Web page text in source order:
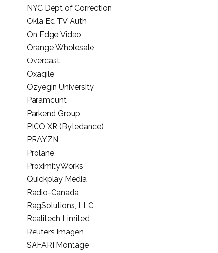
NYC Dept of Correction
Okla Ed TV Auth
On Edge Video
Orange Wholesale
Overcast
Oxagile
Ozyegin University
Paramount
Parkend Group
PICO XR (Bytedance)
PRAYZN
Prolane
ProximityWorks
Quickplay Media
Radio-Canada
RagSolutions, LLC
Realitech Limited
Reuters Imagen
SAFARI Montage